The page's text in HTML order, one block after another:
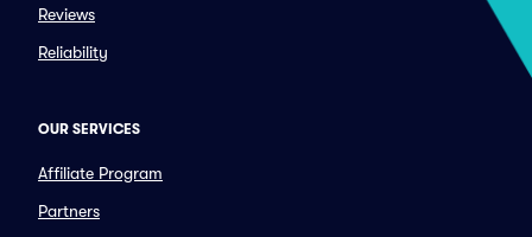
Reviews
Reliability
OUR SERVICES
Affiliate Program
Partners